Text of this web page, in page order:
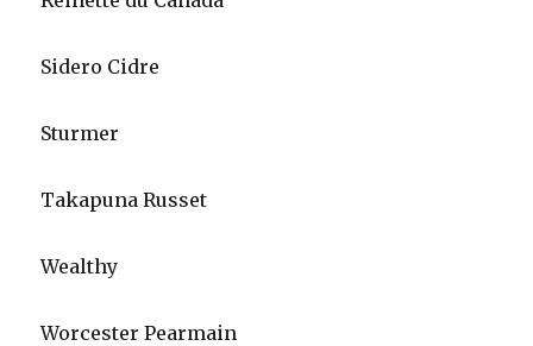
Sidero Cidre
Sturmer
Takapuna Russet
Wealthy
Worcester Pearmain